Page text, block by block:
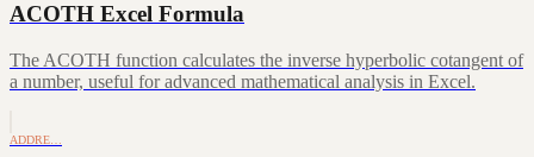
ACOTH Excel Formula
The ACOTH function calculates the inverse hyperbolic cotangent of
a number, useful for advanced mathematical analysis in Excel.
ADDRE…